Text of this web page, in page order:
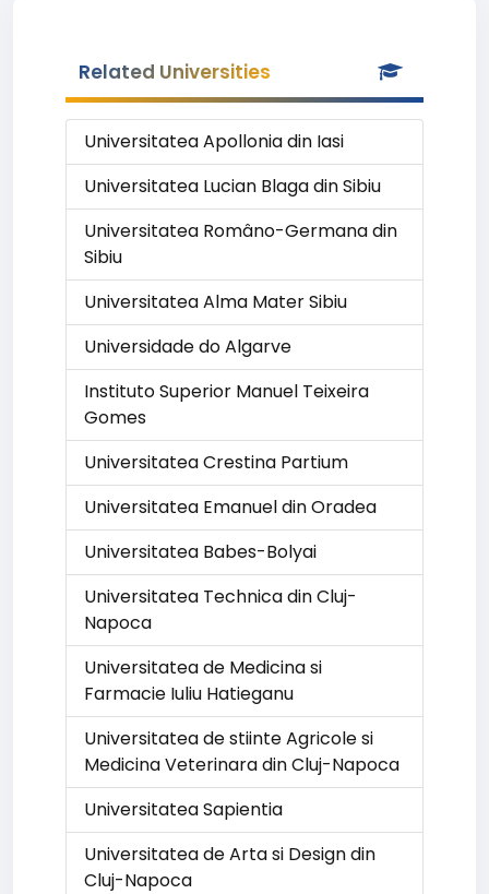
Related Universities
Universitatea Apollonia din Iasi
Universitatea Lucian Blaga din Sibiu
Universitatea Româno-Germana din
Sibiu
Universitatea Alma Mater Sibiu
Universidade do Algarve
Instituto Superior Manuel Teixeira
Gomes
Universitatea Crestina Partium
Universitatea Emanuel din Oradea
Universitatea Babes-Bolyai
Universitatea Technica din Cluj-
Napoca
Universitatea de Medicina si
Farmacie Iuliu Hatieganu
Universitatea de stiinte Agricole si
Medicina Veterinara din Cluj-Napoca
Universitatea Sapientia
Universitatea de Arta si Design din
Cluj-Napoca